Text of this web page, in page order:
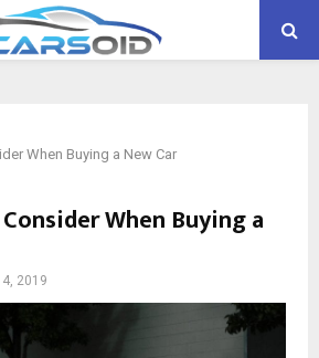
When Buying a New Car
When Buying a
2019